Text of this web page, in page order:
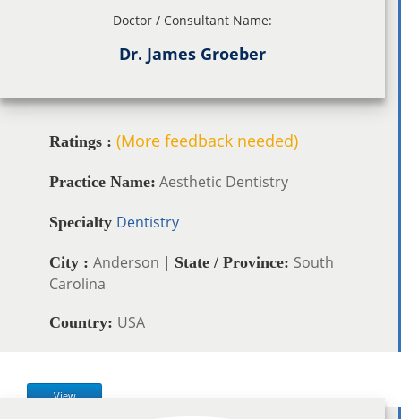
Doctor / Consultant Name:
Dr. James Groeber
Ratings : (More feedback needed)
Practice Name: Aesthetic Dentistry
Specialty Dentistry
City : Anderson | State / Province: South
Carolina
Country: USA
View